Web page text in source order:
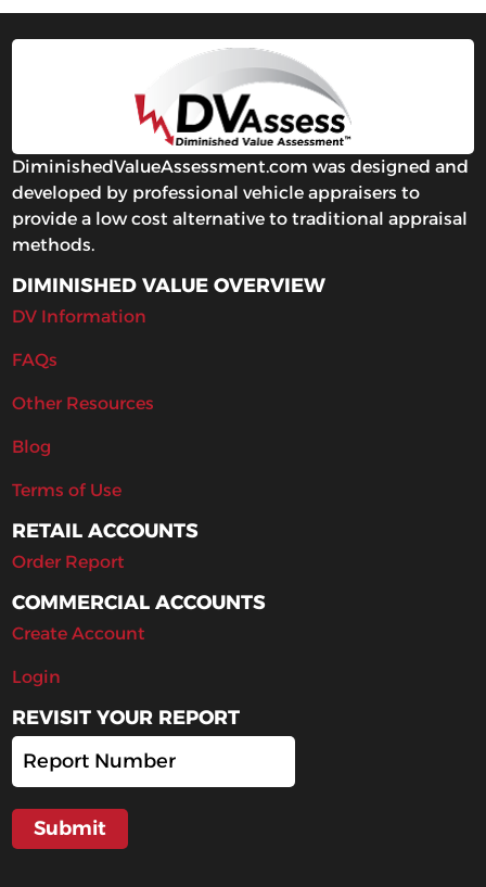
DiminishedValueAssessment.com was designed and
developed by professional vehicle appraisers to
provide a low cost alternative to traditional appraisal
methods.
DIMINISHED VALUE OVERVIEW
DV Information
FAQs
Other Resources
Blog
Terms of Use
RETAIL ACCOUNTS
Order Report
COMMERCIAL ACCOUNTS
Create Account
Login
REVISIT YOUR REPORT